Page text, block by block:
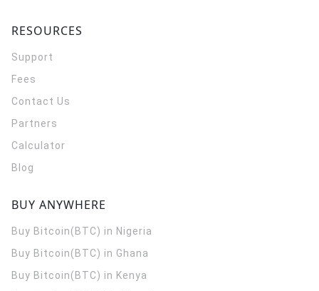
RESOURCES
Support
Fees
Contact Us
Partners
Calculator
Blog
BUY ANYWHERE
Buy Bitcoin(BTC) in Nigeria
Buy Bitcoin(BTC) in Ghana
Buy Bitcoin(BTC) in Kenya